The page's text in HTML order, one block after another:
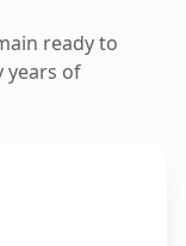
ready to
years of